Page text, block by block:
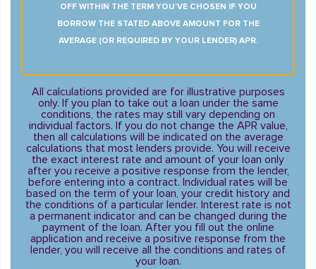
OFF WITHIN THE TERM YOU’VE CHOSEN IF YOU
BORROW THE STATED ABOVE AMOUNT FOR THE
AVERAGE (OR REQUIRED BY YOUR LENDER) APR.
All calculations provided are for illustrative purposes
only. If you plan to take out a loan under the same
conditions, the rates may still vary depending on
individual factors. If you do not change the APR value,
then all calculations will be indicated on the average
calculations that most lenders provide. You will receive
the exact interest rate and amount of your loan only
after you receive a positive response from the lender,
before entering into a contract. Individual rates will be
based on the term of your loan, your credit history and
the conditions of a particular lender. Interest rate is not
a permanent indicator and can be changed during the
payment of the loan. After you fill out the online
application and receive a positive response from the
lender, you will receive all the conditions and rates of
your loan.